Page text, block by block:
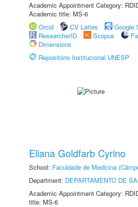
Academic Appointment Category:
Academic title: MS-6
Orcid
CV Lattes
Google
ResearcherID
Scopus
Dimensions
Repositório Institucional UNESP
Eliana Goldfarb Cyrino
School: Faculdade de Medicina
Department: DEPARTAMENTO DE
Academic Appointment Category:
title: MS-6